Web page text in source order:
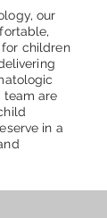
our
children
team are
in a